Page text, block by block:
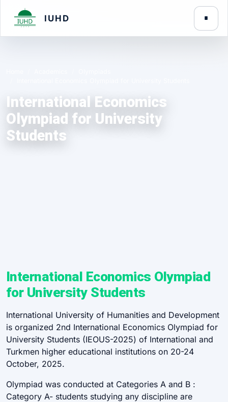
IUHD
International Economics
Olympiad for University
Students
International Economics Olympiad
for University Students
International University of Humanities and Development
is organized 2nd International Economics Olympiad for
University Students (IEOUS-2025) of International and
Turkmen higher educational institutions on 20-24
October, 2025.
Olympiad was conducted at Categories A and B :
Category A- students studying any discipline are